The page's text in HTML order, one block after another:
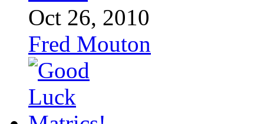
Oct 26, 2010
Fred Mouton